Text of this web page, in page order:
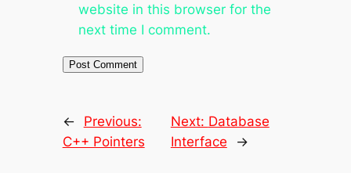
website in this browser for the
next time I comment.
←
Previous:
C++ Pointers
Next: Database
Interface
→